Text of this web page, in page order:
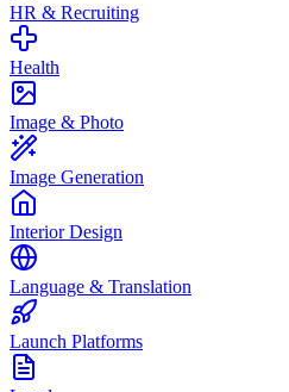
HR & Recruiting
Health
Image & Photo
Image Generation
Interior Design
Language & Translation
Launch Platforms